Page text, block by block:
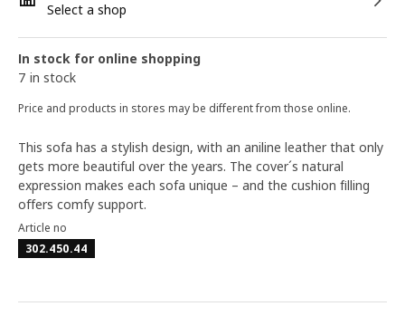
Select a shop
In stock for online shopping
7 in stock
Price and products in stores may be different from those online.
This sofa has a stylish design, with an aniline leather that only
gets more beautiful over the years. The cover´s natural
expression makes each sofa unique – and the cushion filling
offers comfy support.
Article no
302.450.44